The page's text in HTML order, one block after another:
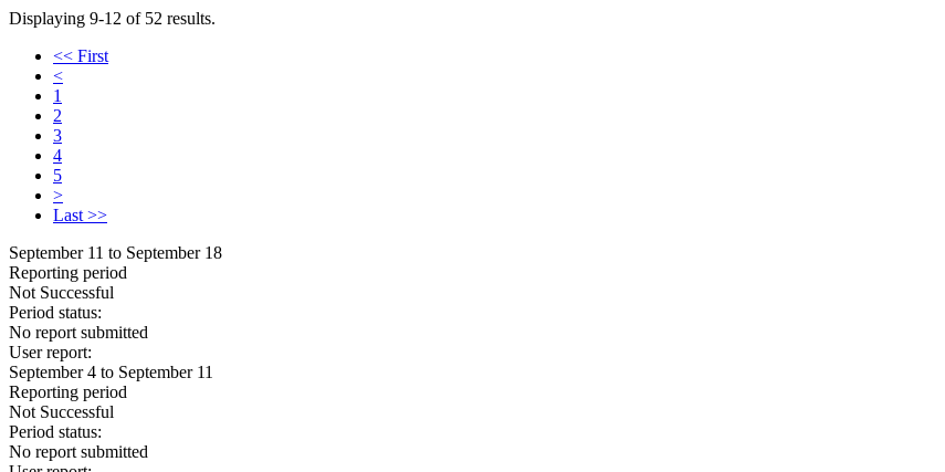
Displaying 9-12 of 52 results.
<< First
<
1
2
3
4
5
>
Last >>
September 11 to September 18
Reporting period
Not Successful
Period status:
No report submitted
User report:
September 4 to September 11
Reporting period
Not Successful
Period status:
No report submitted